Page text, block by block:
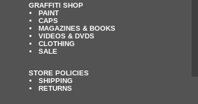
GRAFFITI SHOP
PAINT
CAPS
MAGAZINES & BOOKS
VIDEOS & DVDS
CLOTHING
SALE
STORE POLICIES
SHIPPING
RETURNS